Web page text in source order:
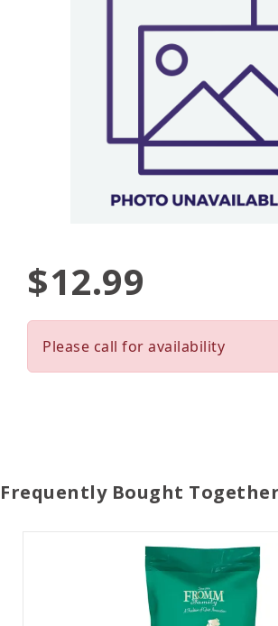
$12.99
Please call for availability
Frequently Bought Together